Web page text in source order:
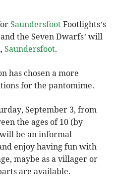
Saundersfoot Footlights’s
the Seven Dwarfs’ will
Saundersfoot.
has chosen a more
for the pantomime.
September 3, from
the ages of 10 (by
be an informal
enjoy having fun with
maybe as a villager or
are available.